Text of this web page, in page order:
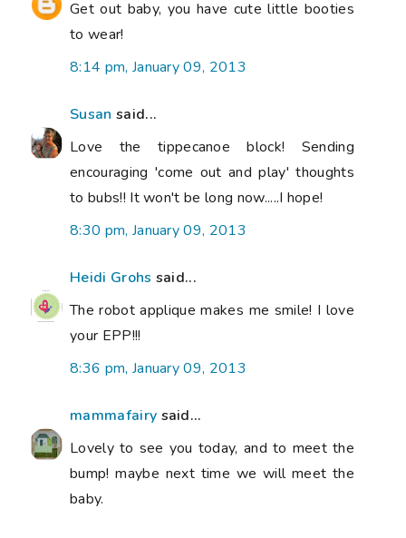
Get out baby, you have cute little booties
to wear!
8:14 pm, January 09, 2013
Susan said...
Love the tippecanoe block! Sending
encouraging 'come out and play' thoughts
to bubs!! It won't be long now.....I hope!
8:30 pm, January 09, 2013
Heidi Grohs said...
The robot applique makes me smile! I love
your EPP!!!
8:36 pm, January 09, 2013
mammafairy said...
Lovely to see you today, and to meet the
bump! maybe next time we will meet the
baby.